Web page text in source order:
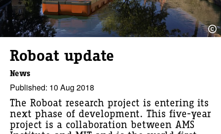
Roboat update
News
Published: 10 Aug 2018
The Roboat research project is entering its
next phase of development. This five-year
project is a collaboration between AMS